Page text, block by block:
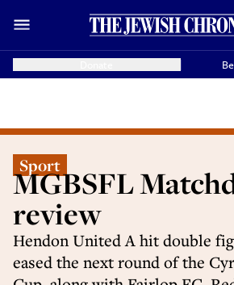
Sport
MGBSFL
review
Hendon United A hit double
eased the next round of the